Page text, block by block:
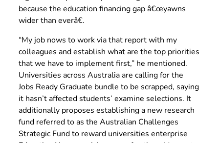
because the education financing gap â€œyawns
wider than everâ€.
“My job nows to work via that report with my
colleagues and establish what are the top priorities
that we have to implement first,” he mentioned.
Universities across Australia are calling for the
Jobs Ready Graduate bundle to be scrapped, saying
it hasn’t affected students’ examine selections. It
additionally proposes establishing a new research
fund referred to as the Australian Challenges
Strategic Fund to reward universities enterprise